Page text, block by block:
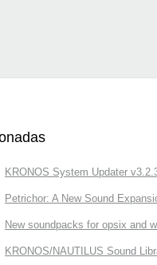
KRONOS System Updater
Petrichor: A New Sound
New soundpacks for opsix and
KRONOS/NAUTILUS Sound